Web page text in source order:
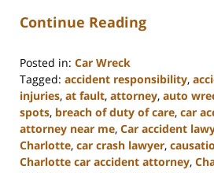
Continue Reading
Posted in: Car Wreck
Tagged: accident responsibility,
injuries, at fault, attorney, auto
spots, breach of duty of care, car
attorney near me, Car accident
Charlotte, car crash lawyer,
Charlotte car accident attorney,